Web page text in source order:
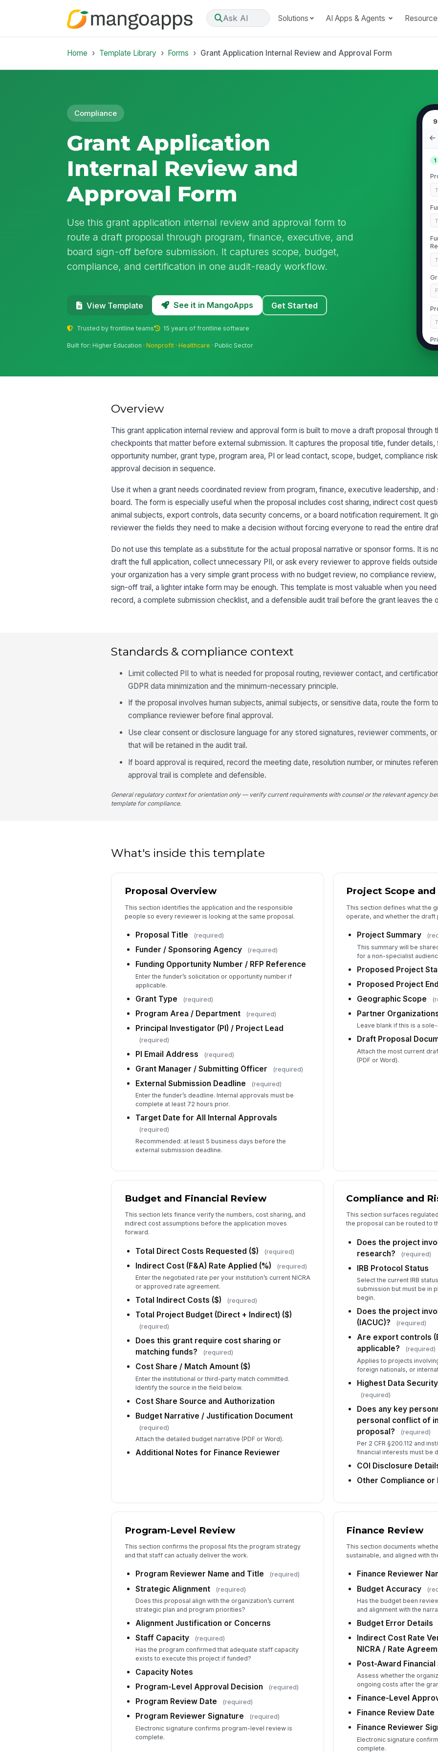
Ask AI Solutions AI Apps & Agents
Home Template Library Forms Grant Application Internal Review and Approval Form
Compliance
Grant Application
Internal Review and
Approval Form
Use this grant application internal review and approval form to
route a draft proposal through program, finance, executive, and
board sign-off before submission. It captures scope, budget,
compliance, and certification in one audit-ready workflow.
View Template See it in MangoApps Get Started
Trusted by frontline teams 15 years of frontline software
Built for: Higher Education ·Nonprofit ·Healthcare · Public Sector
1
PI
3
or
0
5
Overview
This grant application internal review and approval form is built to move a draft proposal through
checkpoints that matter before external submission. It captures the proposal title, funder details,
opportunity number, grant type, program area, PI or lead contact, scope, budget, compliance
approval decision in sequence.
Use it when a grant needs coordinated review from program, finance, executive leadership, and
board. The form is especially useful when the proposal includes cost sharing, indirect cost
animal subjects, export controls, data security concerns, or a board notification requirement. It
reviewer the fields they need to make a decision without forcing everyone to read the entire
Do not use this template as a substitute for the actual proposal narrative or sponsor forms. It is
draft the full application, collect unnecessary PII, or ask every reviewer to approve fields
your organization has a very simple grant process with no budget review, no compliance review,
sign-off trail, a lighter intake form may be enough. This template is most valuable when you
record, a complete submission checklist, and a defensible audit trail before the grant leaves the
Standards & compliance context
Limit collected PII to what is needed for proposal routing, reviewer contact, and
GDPR data minimization and the minimum-necessary principle.
If the proposal involves human subjects, animal subjects, or sensitive data, route the form
compliance reviewer before final approval.
Use clear consent or disclosure language for any stored signatures, reviewer comments,
that will be retained in the audit trail.
If board approval is required, record the meeting date, resolution number, or minutes
approval trail is complete and defensible.
General regulatory context for orientation only — verify current requirements with counsel or the relevant agency
template for compliance.
What's inside this template
Proposal Overview
This section identifies the application and the responsible
people so every reviewer is looking at the same proposal.
Proposal Title (required)
Funder / Sponsoring Agency (required)
Funding Opportunity Number / RFP Reference
Enter the funder’s solicitation or opportunity number if
applicable.
Grant Type (required)
Program Area / Department (required)
Principal Investigator (PI) / Project Lead
(required)
PI Email Address (required)
Grant Manager / Submitting Officer (required)
External Submission Deadline (required)
Enter the funder’s deadline. Internal approvals must be
complete at least 72 hours prior.
Target Date for All Internal Approvals
(required)
Recommended: at least 5 business days before the
external submission deadline.
Project Scope
This section defines what the
operate, and whether the draft
Project Summary
This summary will be
for a non-specialist
Proposed Project
Proposed Project
Geographic Scope
Partner
Leave blank if this is a
Draft Proposal
Attach the most current
(PDF or Word).
Budget and Financial Review
This section lets finance verify the numbers, cost sharing, and
indirect cost assumptions before the application moves
forward.
Total Direct Costs Requested ($) (required)
Indirect Cost (F&A) Rate Applied (%) (required)
Enter the negotiated rate per your institution’s current NICRA
or approved rate agreement.
Total Indirect Costs ($) (required)
Total Project Budget (Direct + Indirect) ($)
(required)
Does this grant require cost sharing or
matching funds?
(required)
Cost Share / Match Amount ($)
Enter the institutional or third-party match committed.
Identify the source in the field below.
Cost Share Source and Authorization
Budget Narrative / Justification Document
(required)
Attach the detailed budget narrative (PDF or Word).
Additional Notes for Finance Reviewer
Compliance and
This section surfaces
the proposal can be routed to
Does the project
research?
(required)
IRB Protocol Status
Select the current IRB
submission but must be in
begin.
Does the project
(IACUC)?
(required)
Are export controls
applicable?
(required)
Applies to projects
foreign nationals, or
Highest Data
(required)
Does any key
personal conflict of
proposal?
(required)
Per 2 CFR §200.112 and
financial interests must be
COI Disclosure
Other Compliance
Program-Level Review
This section confirms the proposal fits the program strategy
and that staff can actually deliver the work.
Program Reviewer Name and Title (required)
Strategic Alignment (required)
Does this proposal align with the organization’s current
strategic plan and program priorities?
Alignment Justification or Concerns
Staff Capacity
(required)
Has the program confirmed that adequate staff capacity
exists to execute this project if funded?
Capacity Notes
Program-Level Approval Decision
(required)
Program Review Date (required)
Program Reviewer Signature (required)
Electronic signature confirms program-level review is
complete.
Finance Review
This section documents
sustainable, and aligned with
Finance Reviewer
Budget Accuracy
Has the budget been
and alignment with the
Budget Error Details
Indirect Cost Rate
NICRA / Rate
Post-Award
Assess whether the
ongoing costs after the
Finance-Level
Finance Review Date
Finance Reviewer
Electronic signature
complete.